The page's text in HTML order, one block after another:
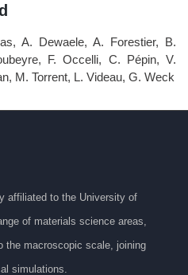
A. Dewaele, A. Forestier, B.
F. Occelli, C. Pépin, V.
M. Torrent, L. Videau, G. Weck
affiliated to the University of
of materials science areas,
the macroscopic scale, joining
simulations.